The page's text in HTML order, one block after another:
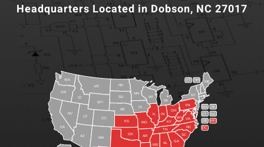
Headquarters Located in Dobson, NC 27017
AL
AZ AR
CA
CO
CT
DE
GA
ID
IL IN
IA
KS KY
ME
MD
MA
MI
MN
MS
MO
MT
NE
NV
NH
NJ
NM
NY
NC
ND
OH
OK
OR
PA RI
SC
SD
TN
UT
VT
VA
WA
WV
WI
WY
DC